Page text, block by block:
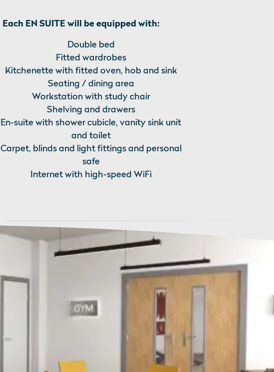
Each EN SUITE will be equipped with:
Double bed
Fitted wardrobes
Kitchenette with fitted oven, hob and sink
Seating / dining area
Workstation with study chair
Shelving and drawers
En-suite with shower cubicle, vanity sink unit
and toilet
Carpet, blinds and light fittings and personal
safe
Internet with high-speed WiFi